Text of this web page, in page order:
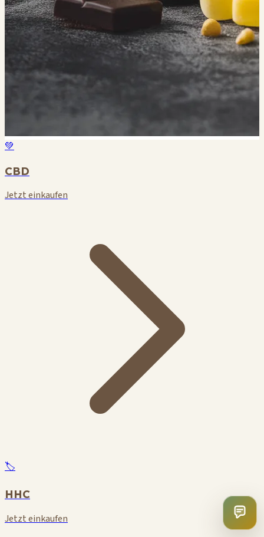
💚
CBD
Jetzt einkaufen
🏷️
HHC
Jetzt einkaufen